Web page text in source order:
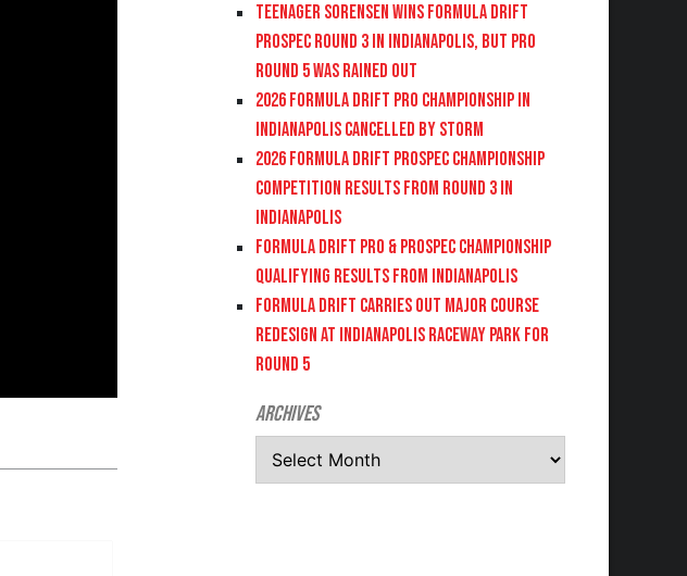
Teenager Sorensen wins Formula DRIFT
PROSPEC Round 3 in Indianapolis, but PRO
Round 5 was Rained Out
2026 FORMULA DRIFT PRO CHAMPIONSHIP IN
INDIANAPOLIS CANCELLED BY STORM
2026 FORMULA DRIFT PROSPEC CHAMPIONSHIP
COMPETITION RESULTS FROM ROUND 3 IN
INDIANAPOLIS
FORMULA DRIFT PRO & PROSPEC CHAMPIONSHIP
QUALIFYING RESULTS FROM INDIANAPOLIS
FORMULA DRIFT CARRIES OUT MAJOR COURSE
REDESIGN AT INDIANAPOLIS RACEWAY PARK FOR
ROUND 5
Archives